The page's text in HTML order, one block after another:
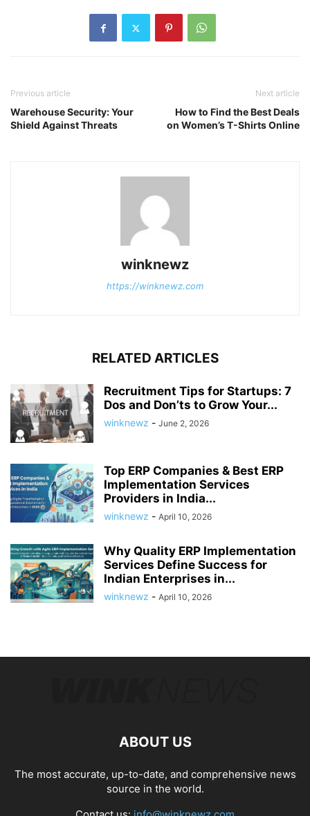
Previous article
Warehouse Security: Your
Shield Against Threats
Next article
How to Find the Best Deals
on Women’s T-Shirts Online
winknewz
https://winknewz.com
RELATED ARTICLES
Recruitment Tips for Startups: 7
Dos and Don’ts to Grow Your...
winknewz - June 2, 2026
Top ERP Companies & Best ERP
Implementation Services
Providers in India...
winknewz - April 10, 2026
Why Quality ERP Implementation
Services Define Success for
Indian Enterprises in...
winknewz - April 10, 2026
ABOUT US
The most accurate, up-to-date, and comprehensive news
source in the world.